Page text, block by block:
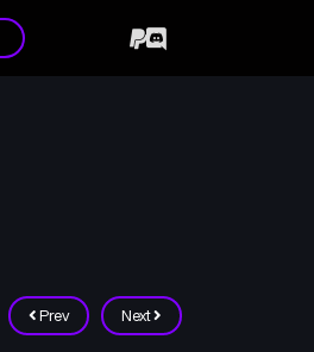
Prev Next